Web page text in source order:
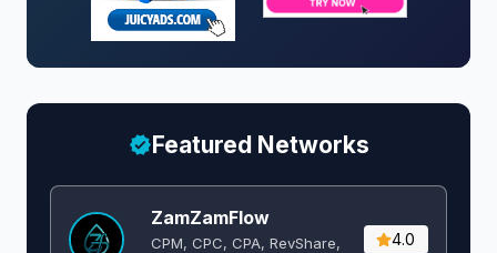
Featured Networks
ZamZamFlow
CPM, CPC, CPA, RevShare,
4.0